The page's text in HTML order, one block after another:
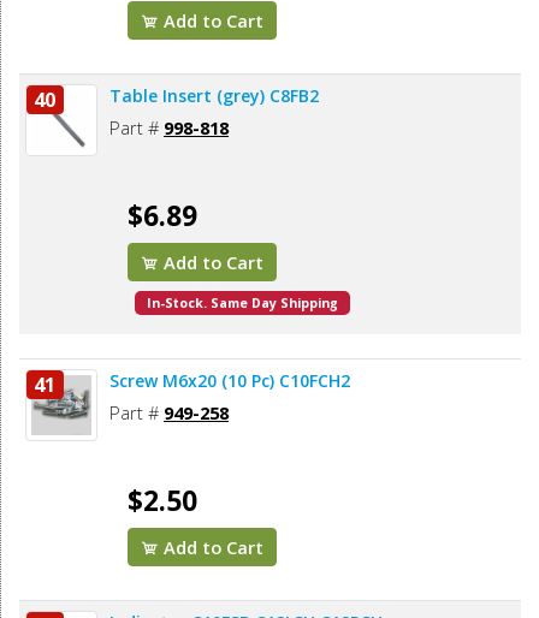
Add to Cart
40 Table Insert (grey) C8FB2
Part # 998-818
$6.89
Add to Cart
In-Stock. Same Day Shipping
41 Screw M6x20 (10 Pc) C10FCH2
Part # 949-258
$2.50
Add to Cart